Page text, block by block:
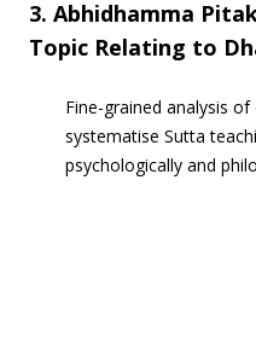
3. Abhidhamma
Topic Relating to
Fine-grained analysis
systematise Sutta
psychologically and